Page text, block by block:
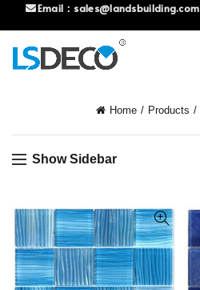
Email： sales@landsbuilding.com
Home Products
Show Sidebar